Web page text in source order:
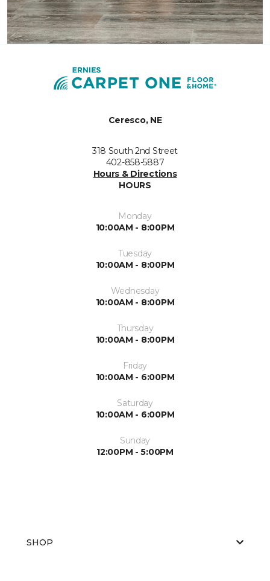
Ceresco, NE
318 South 2nd Street
402-858-5887
Hours & Directions
HOURS
Monday
10:00AM - 8:00PM
Tuesday
10:00AM - 8:00PM
Wednesday
10:00AM - 8:00PM
Thursday
10:00AM - 8:00PM
Friday
10:00AM - 6:00PM
Saturday
10:00AM - 6:00PM
Sunday
12:00PM - 5:00PM
SHOP